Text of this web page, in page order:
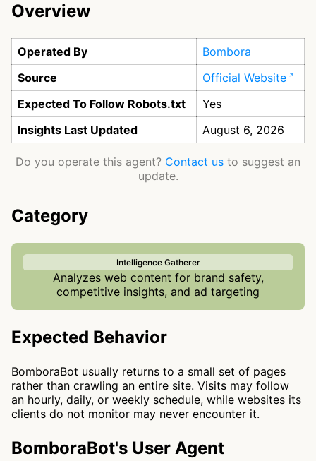
Overview
Operated By
Bombora
Source
Official Website
Expected To Follow Robots.txt
Yes
Insights Last Updated
August 6, 2026
Do you operate this agent? Contact us to suggest an
update.
Category
Intelligence Gatherer
Analyzes web content for brand safety,
competitive insights, and ad targeting
Expected Behavior
BomboraBot usually returns to a small set of pages
rather than crawling an entire site. Visits may follow
an hourly, daily, or weekly schedule, while websites its
clients do not monitor may never encounter it.
BomboraBot's User Agent